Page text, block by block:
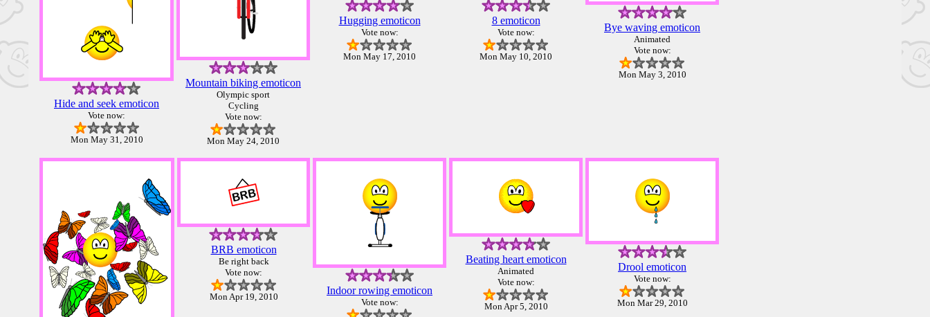
Hide and seek emoticon
Vote now:
Mon May 31, 2010
Mountain biking emoticon
Olympic sport
Cycling
Vote now:
Mon May 24, 2010
Hugging emoticon
Vote now:
Mon May 17, 2010
8 emoticon
Vote now:
Mon May 10, 2010
Bye waving emoticon
Animated
Vote now:
Mon May 3, 2010
BRB emoticon
Be right back
Vote now:
Mon Apr 19, 2010
Indoor rowing emoticon
Vote now:
Beating heart emoticon
Animated
Vote now:
Mon Apr 5, 2010
Drool emoticon
Vote now:
Mon Mar 29, 2010